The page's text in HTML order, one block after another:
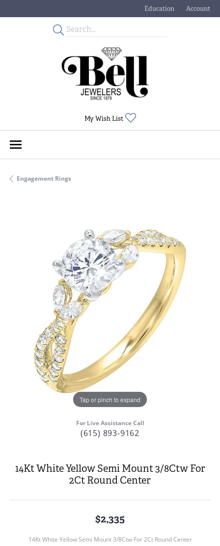
Education
Toggle JewelryAccount
Toggle My
My Wish List
Engagement Rings
Tap or pinch to expand
For Live Assistance Call
(615) 893-9162
14Kt White Yellow Semi Mount 3/8Ctw For
2Ct Round Center
$2,335
14Kt White Yellow Semi Mount 3/8Ctw For 2Ct Round Center